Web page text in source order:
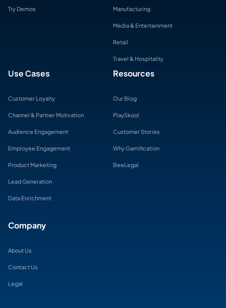
Try Demos Manufacturing
Media & Entertainment
Retail
Travel & Hospitality
Use Cases
Customer Loyalty
Channel & Partner Motivation
Audience Engagement
Employee Engagement
Product Marketing
Lead Generation
Data Enrichment
Resources
Our Blog
PlaySkool
Customer Stories
Why Gamification
BeeLegal
Company
About Us
Contact Us
Legal